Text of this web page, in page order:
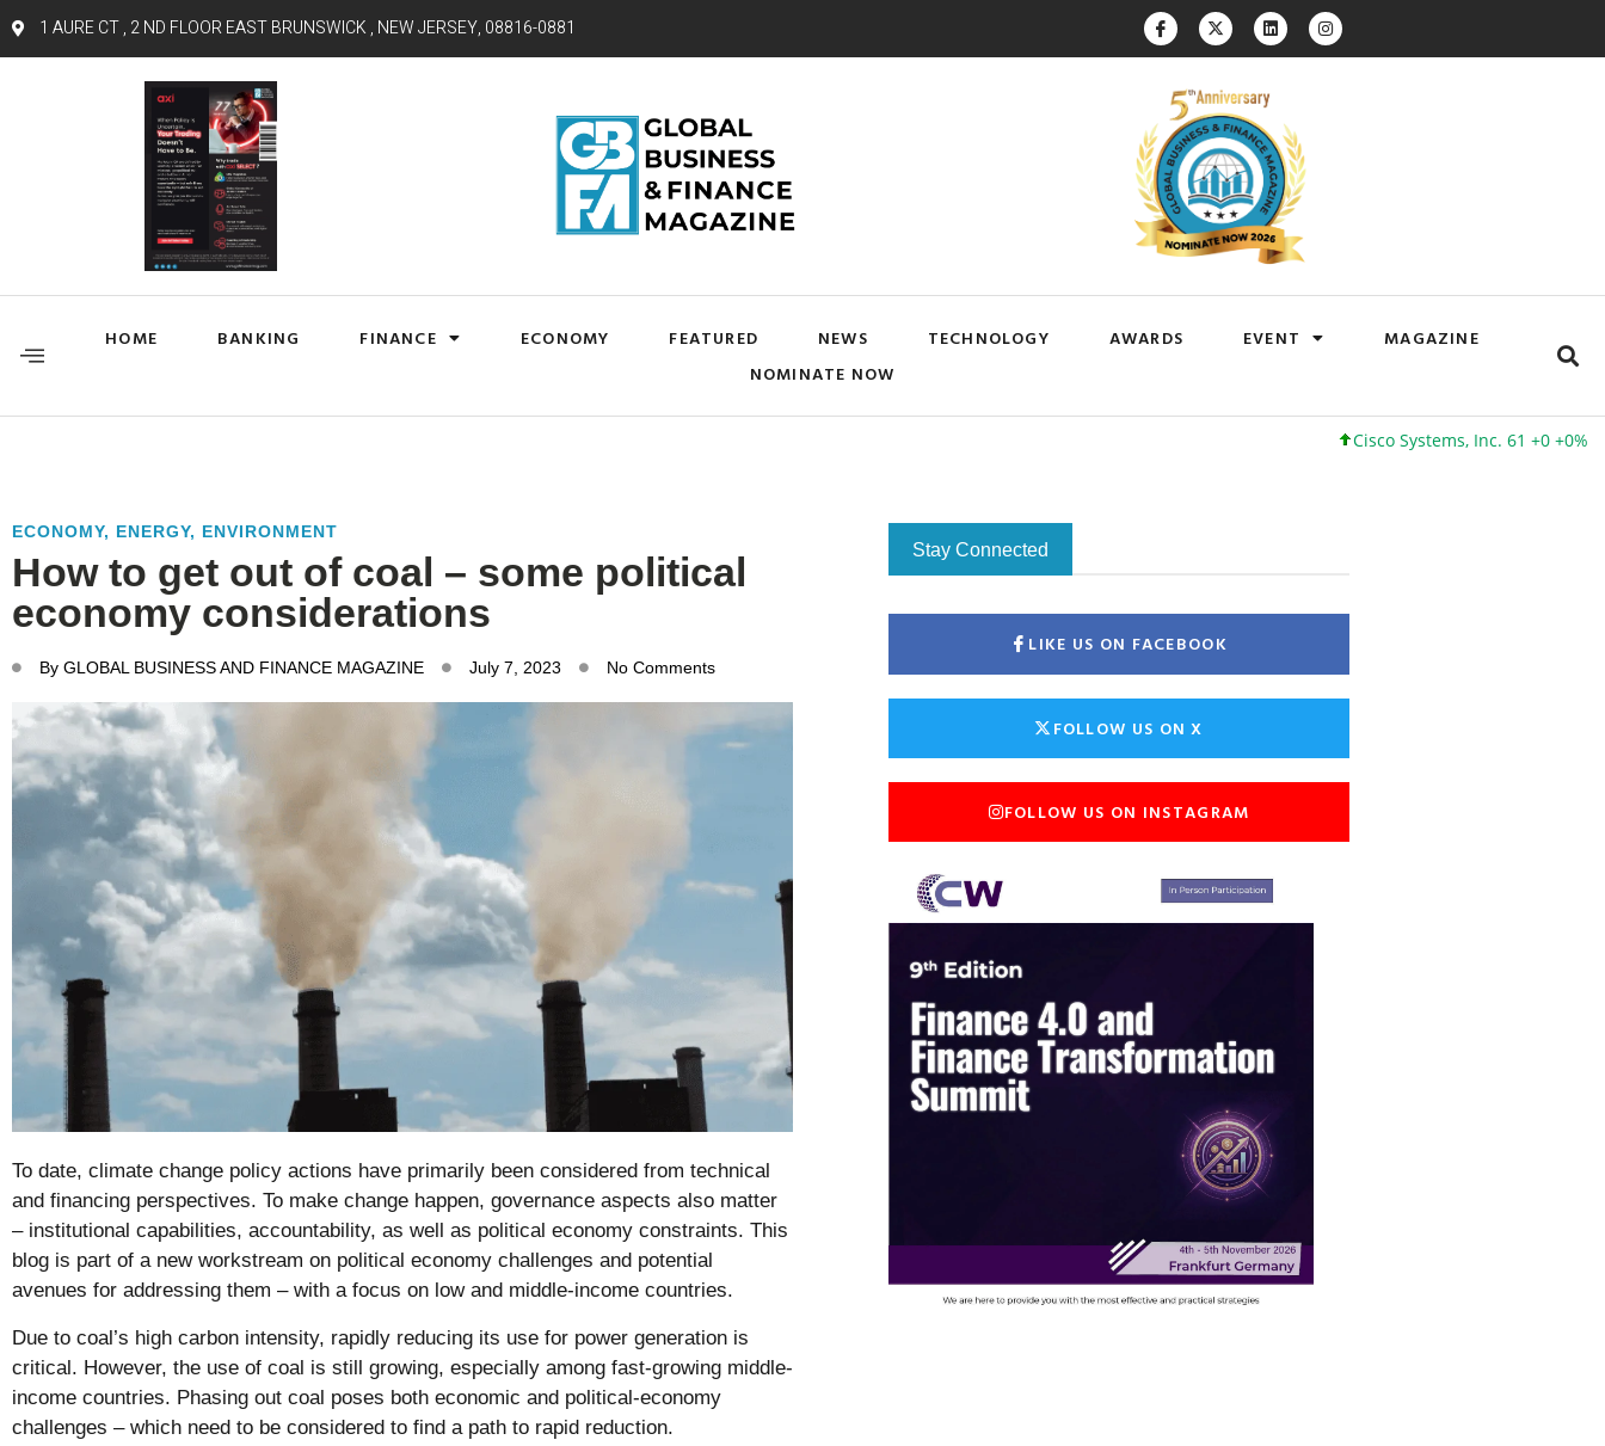
1 AURE CT , 2 ND FLOOR EAST BRUNSWICK , NEW JERSEY, 08816-0881
HOME BANKING FINANCE ECONOMY FEATURED NEWS TECHNOLOGY AWARDS EVENT
MAGAZINE
NOMINATE NOW
Cisco Systems, Inc. 61 +0 +0%
ECONOMY, ENERGY, ENVIRONMENT
How to get out of coal – some political
economy considerations
By GLOBAL BUSINESS AND FINANCE MAGAZINE July 7, 2023 No Comments
To date, climate change policy actions have primarily been considered from technical
and financing perspectives. To make change happen, governance aspects also matter
– institutional capabilities, accountability, as well as political economy constraints. This
blog is part of a new workstream on political economy challenges and potential
avenues for addressing them – with a focus on low and middle-income countries.
Due to coal’s high carbon intensity, rapidly reducing its use for power generation is
critical. However, the use of coal is still growing, especially among fast-growing middle-
income countries. Phasing out coal poses both economic and political-economy
challenges – which need to be considered to find a path to rapid reduction.
Stay Connected
LIKE US ON FACEBOOK
FOLLOW US ON X
FOLLOW US ON INSTAGRAM